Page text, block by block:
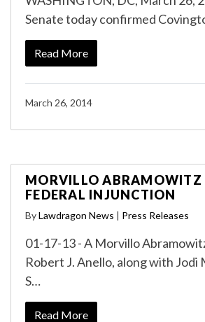
Senate today confirmed
Read More
March 26, 2014
MORVILLO ABRAMOWITZ
FEDERAL INJUNCTION
ByLawdragon News | Press Releases
01-17-13 - A Morvillo
Robert J. Anello, along with Jodi
S…
Read More